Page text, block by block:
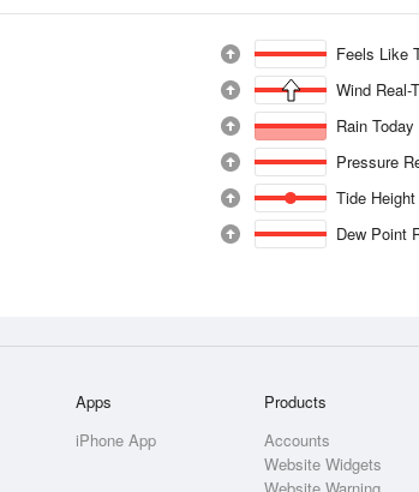
Feels Like
Wind Real-
Rain
Pressure
Tide Height
Dew Point
Apps
iPhone App
Products
Accounts
Website Widgets